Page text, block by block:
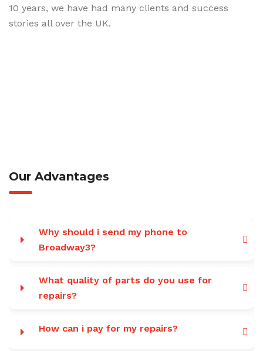
10 years, we have had many clients and success
stories all over the UK.
Our Advantages
Why should i send my phone to
Broadway3?
What quality of parts do you use for
repairs?
How can i pay for my repairs?